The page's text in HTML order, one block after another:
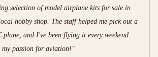
selection of model airplane kits for sale in
hobby shop. The staff helped me pick out a
plane, and I've been flying it every weekend.
passion for aviation!"